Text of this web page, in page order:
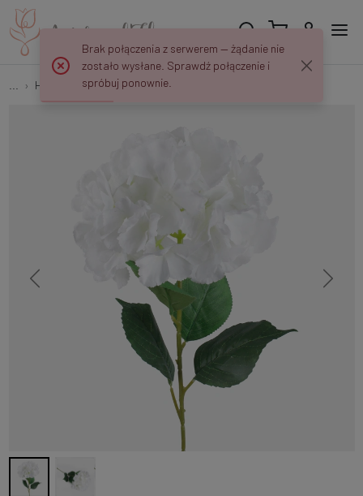
Hydrangeas Hydrangea L826K
Brak połączenia z serwerem — żądanie nie
zostało wysłane. Sprawdź połączenie i
spróbuj ponownie.